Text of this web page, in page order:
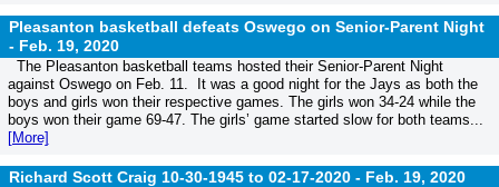
Pleasanton basketball defeats Oswego on Senior-Parent Night
- Feb. 19, 2020
The Pleasanton basketball teams hosted their Senior-Parent Night
against Oswego on Feb. 11. It was a good night for the Jays as both the
boys and girls won their respective games. The girls won 34-24 while the
boys won their game 69-47. The girls’ game started slow for both teams...
[More]
Richard Scott Craig 10-30-1945 to 02-17-2020 - Feb. 19, 2020